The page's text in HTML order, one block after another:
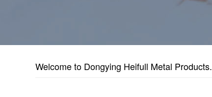
Welcome to Dongying Heifull Metal Products.